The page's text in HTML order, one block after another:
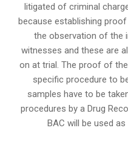
litigated of criminal
because establishing
the observation of the
witnesses and these are
on at trial. The proof of
specific procedure to
samples have to be
procedures by a Drug
BAC will be used